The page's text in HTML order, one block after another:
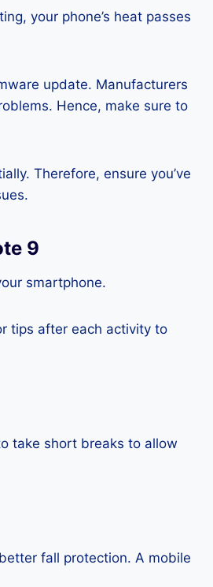
your phone’s heat passes
update. Manufacturers
Hence, make sure to
Therefore, ensure you’ve
9
smartphone.
tips after each activity to
take short breaks to allow
fall protection. A mobile